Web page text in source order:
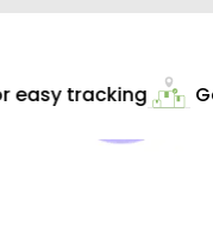
tracking